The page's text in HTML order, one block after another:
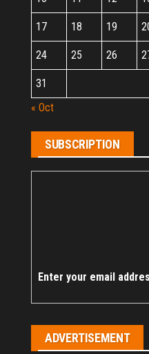
17 18 19
24 25 26
31
« Oct
SUBSCRIPTION
Enter your email
ADVERTISEMENT